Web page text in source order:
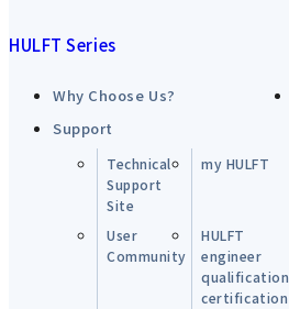
HULFT Series
Why Choose Us?
Support
Technical
Support
Site
my HULFT
User
Community
HULFT
engineer
qualification
certification